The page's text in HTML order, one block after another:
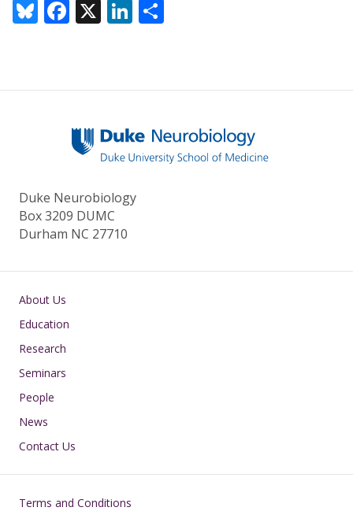
Bl
u
sk
F
ac
b
o
k
X Li
n
e
n
e
Duke Neurobiology
Box 3209 DUMC
Durham NC 27710
Main navigation
About Us
Education
Research
Seminars
People
News
Contact Us
Footer
Terms and Conditions